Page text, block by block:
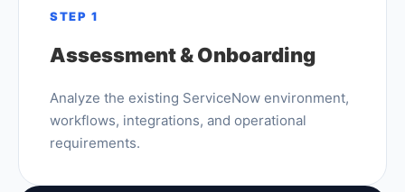
STEP 1
Assessment & Onboarding
Analyze the existing ServiceNow environment,
workflows, integrations, and operational
requirements.